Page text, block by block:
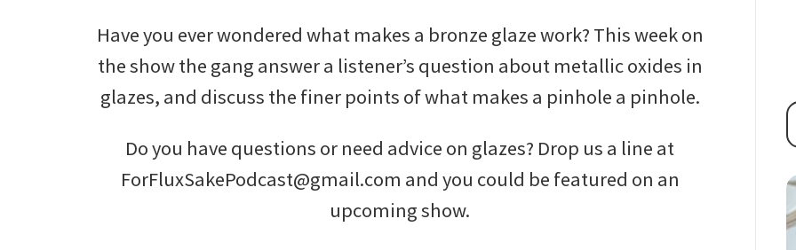
Have you ever wondered what makes a bronze glaze work? This week on
the show the gang answer a listener’s question about metallic oxides in
glazes, and discuss the finer points of what makes a pinhole a pinhole.
Do you have questions or need advice on glazes? Drop us a line at
ForFluxSakePodcast@gmail.com and you could be featured on an
upcoming show.